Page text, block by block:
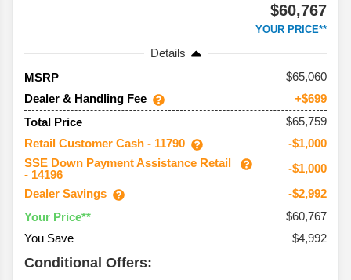
$60,767
YOUR PRICE**
Details
MSRP
65,060
Dealer & Handling Fee
+$699
Total Price
$65,759
Retail Customer Cash - 11790
-$1,000
SSE Down Payment Assistance Retail
- 14196
-$1,000
Dealer Savings
-$2,992
Your Price**
$60,767
You Save
$4,992
Conditional Offers: